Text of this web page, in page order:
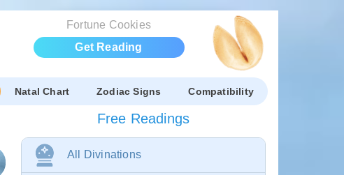
Fortune Cookies
Get Reading
Natal Chart Zodiac Signs Compatibility
Free Readings
All Divinations